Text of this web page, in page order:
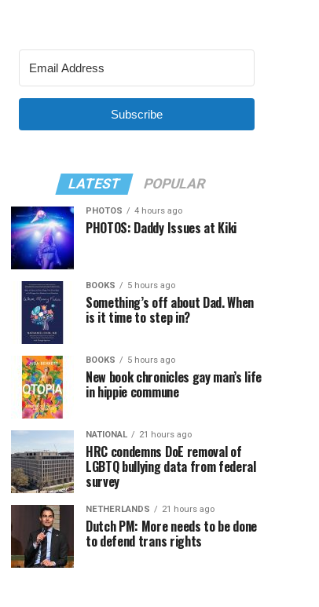
Subscribe
LATEST POPULAR
PHOTOS 4 hours ago
PHOTOS: Daddy Issues at Kiki
BOOKS 5 hours ago
Something’s off about Dad. When
is it time to step in?
BOOKS 5 hours ago
New book chronicles gay man’s life
in hippie commune
NATIONAL 21 hours ago
HRC condemns DoE removal of
LGBTQ bullying data from federal
survey
NETHERLANDS 21 hours ago
Dutch PM: More needs to be done
to defend trans rights